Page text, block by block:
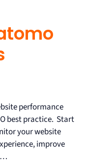
performance
best practice. Start
your website
improve
…